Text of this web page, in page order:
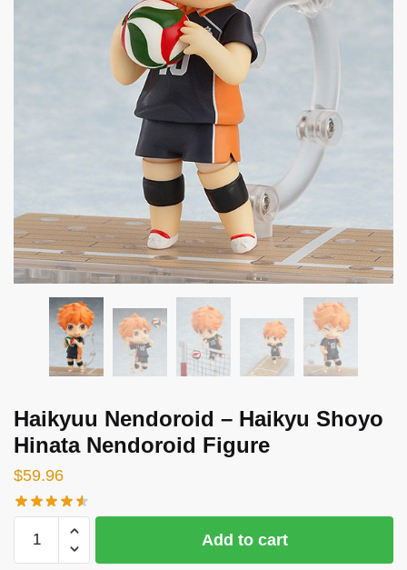
Haikyuu Nendoroid – Haikyu Shoyo
Hinata Nendoroid Figure
$59.96
Nendoroid
Add to cart